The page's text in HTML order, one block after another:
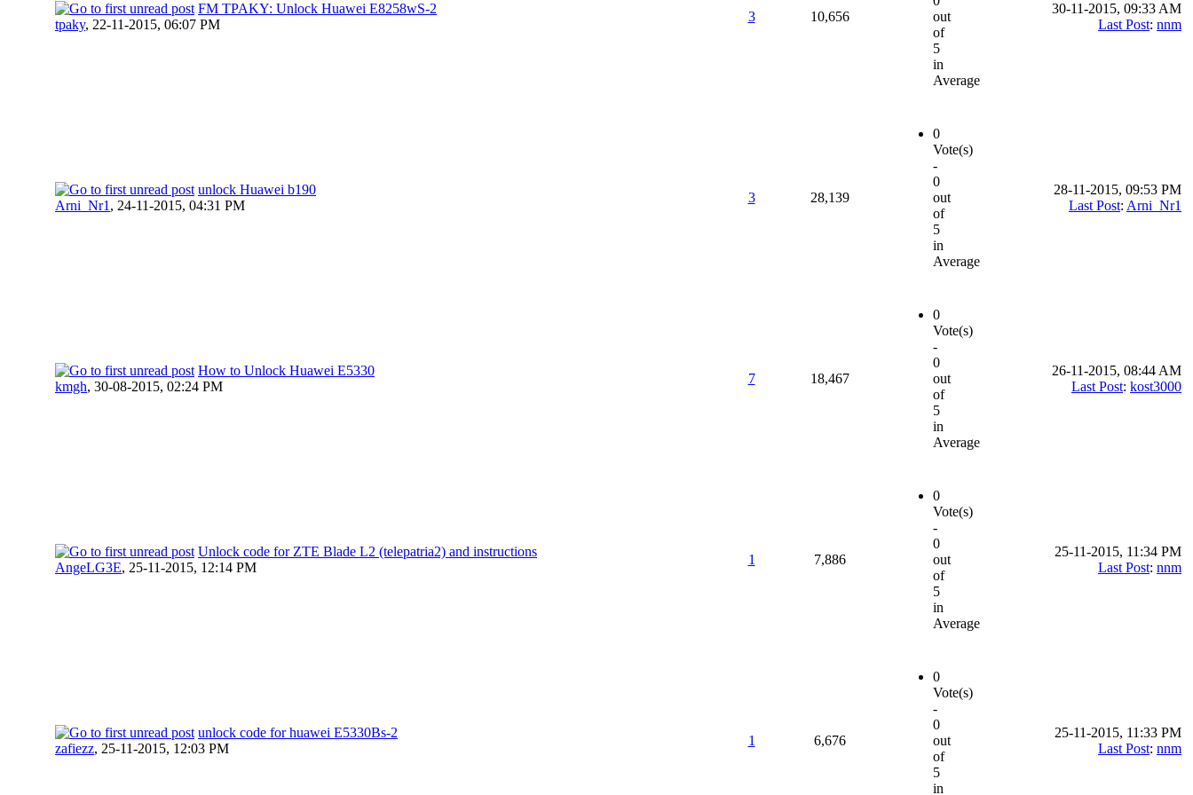
FM TPAKY: Unlock Huawei E8258wS-2
tpaky, 22-11-2015, 06:07 PM
3 10,656
out
of
5
in
Average
30-11-2015, 09:33 AM
Last Post: nnm
unlock Huawei b190
Arni_Nr1 , 24-11-2015, 04:31 PM
3 28,139
0
Vote(s)
-
0
out
of
5
in
Average
28-11-2015, 09:53 PM
Last Post: Arni_Nr1
How to Unlock Huawei E5330
kmgh, 30-08-2015, 02:24 PM
7 18,467
0
Vote(s)
-
0
out
of
5
in
Average
26-11-2015, 08:44 AM
Last Post: kost3000
Unlock code for ZTE Blade L2 (telepatria2) and instructions
AngeLG3E, 25-11-2015, 12:14 PM
1 7,886
0
Vote(s)
-
0
out
of
5
in
Average
25-11-2015, 11:34 PM
Last Post: nnm
unlock code for huawei E5330Bs-2
zafiezz, 25-11-2015, 12:03 PM
1 6,676
0
Vote(s)
-
0
out
of
5
in
25-11-2015, 11:33 PM
Last Post: nnm